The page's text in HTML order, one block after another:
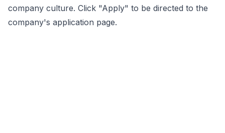
company culture. Click "Apply" to be directed to the
company's application page.